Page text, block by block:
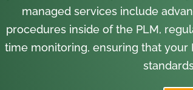
managed services include
procedures inside of the PLM,
time monitoring, ensuring that